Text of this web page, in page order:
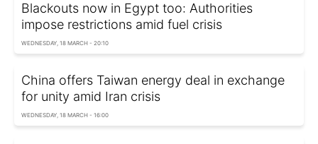
Blackouts now in Egypt too: Authorities
impose restrictions amid fuel crisis
WEDNESDAY, 18 MARCH - 20:10
China offers Taiwan energy deal in exchange
for unity amid Iran crisis
WEDNESDAY, 18 MARCH - 16:00